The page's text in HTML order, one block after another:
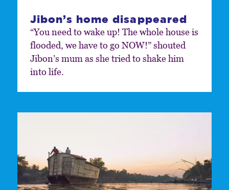
Jibon’s home disappeared
“You need to wake up! The whole house is
flooded, we have to go NOW!” shouted
Jibon’s mum as she tried to shake him
into life.